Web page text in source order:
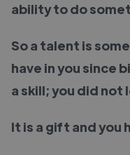
ability to do
So a talent is
have in you since
a skill; you did not
It is a gift and you